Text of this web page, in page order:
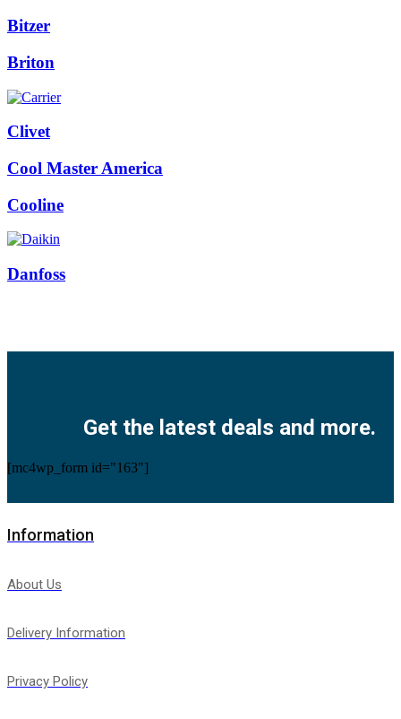
Bitzer
Briton
Clivet
Cool Master America
Cooline
Danfoss
Get the latest deals and more.
[mc4wp_form id="163"]
Information
About Us
Delivery Information
Privacy Policy